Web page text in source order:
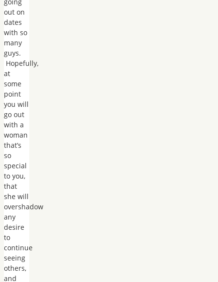
out on
dates
with so
many
guys.
Hopefully,
at
some
point
you will
go out
with a
woman
that’s
so
special
to you,
that
she will
overshadow
any
desire
to
continue
seeing
others,
and